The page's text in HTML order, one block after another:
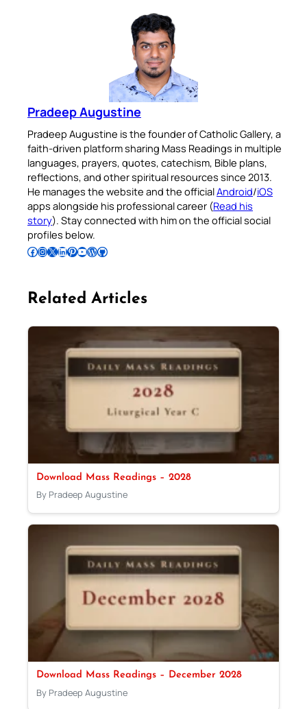
Pradeep Augustine
Pradeep Augustine is the founder of Catholic Gallery, a
faith-driven platform sharing Mass Readings in multiple
languages, prayers, quotes, catechism, Bible plans,
reflections, and other spiritual resources since 2013.
He manages the website and the officialAndroid/iOS
apps alongside his professional career (Read his
story). Stay connected with him on the official social
profiles below.
Follow Pradeep on Facebook Follow Pradeep on InstagramFollow Pradeep on X Follow Pradeep on LinkedIn Follow Pradeep on Pinterest Subscribe to Pradeep’s Youtube Channel Follow Pradeep on WordPress Follow Pradeep on GitHub
Related Articles
Download Mass Readings – 2028
By Pradeep Augustine
Download Mass Readings – December 2028
By Pradeep Augustine